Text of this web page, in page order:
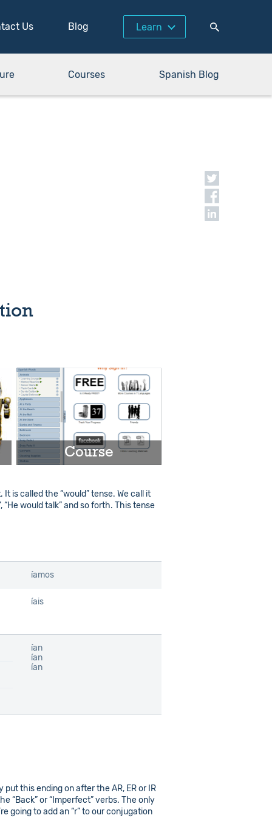
Us Blog Learn
Courses Spanish Blog
Course
Play
is called the “would” tense. We call it
“He would talk” and so forth. This tense
íamos
íais
ían
ían
ían
this ending on after the AR, ER or IR
“Back” or “Imperfect” verbs. The only
going to add an “r” to our conjugation